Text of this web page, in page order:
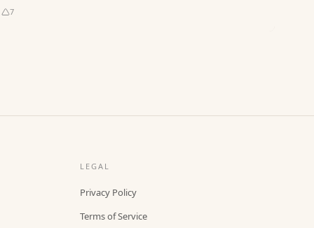
7
LEGAL
Privacy Policy
Terms of Service